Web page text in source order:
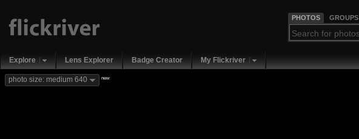
PHOTOS GROUPS
Explore Lens Explorer Badge Creator My Flickriver
photo size: medium 640 new